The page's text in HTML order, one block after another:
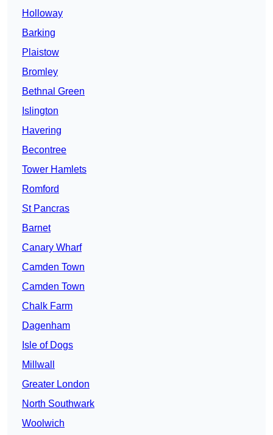
Holloway
Barking
Plaistow
Bromley
Bethnal Green
Islington
Havering
Becontree
Tower Hamlets
Romford
St Pancras
Barnet
Canary Wharf
Camden Town
Camden Town
Chalk Farm
Dagenham
Isle of Dogs
Millwall
Greater London
North Southwark
Woolwich